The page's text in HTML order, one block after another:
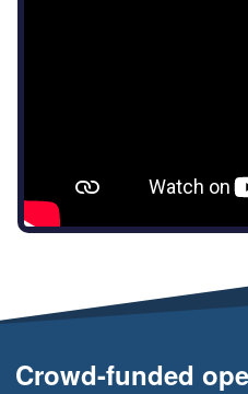
Crowd-funded